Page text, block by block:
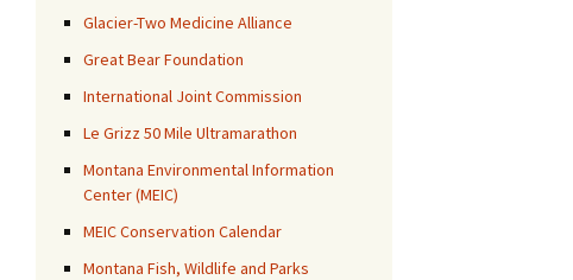
Glacier-Two Medicine Alliance
Great Bear Foundation
International Joint Commission
Le Grizz 50 Mile Ultramarathon
Montana Environmental Information
Center (MEIC)
MEIC Conservation Calendar
Montana Fish, Wildlife and Parks